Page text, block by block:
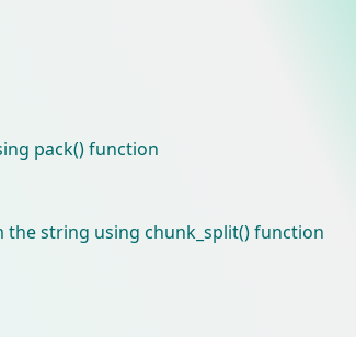
pack() function
string using chunk_split() function